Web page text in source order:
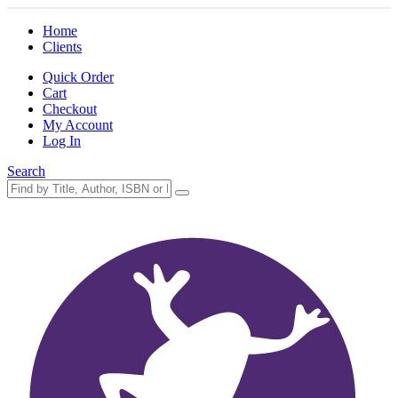
Home
Clients
Quick Order
Cart
Checkout
My Account
Log In
Search